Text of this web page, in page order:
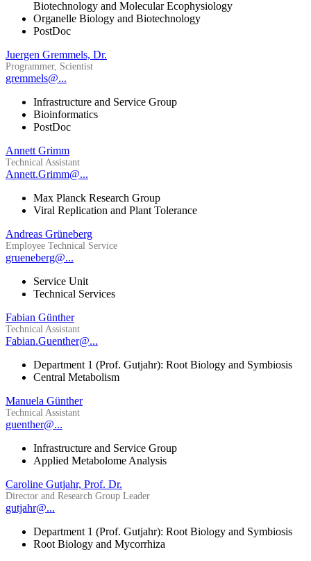
Biotechnology and Molecular Ecophysiology
Organelle Biology and Biotechnology
PostDoc
Juergen Gremmels, Dr.
Programmer, Scientist
gremmels@...
Infrastructure and Service Group
Bioinformatics
PostDoc
Annett Grimm
Technical Assistant
Annett.Grimm@...
Max Planck Research Group
Viral Replication and Plant Tolerance
Andreas Grüneberg
Employee Technical Service
grueneberg@...
Service Unit
Technical Services
Fabian Günther
Technical Assistant
Fabian.Guenther@...
Department 1 (Prof. Gutjahr): Root Biology and Symbiosis
Central Metabolism
Manuela Günther
Technical Assistant
guenther@...
Infrastructure and Service Group
Applied Metabolome Analysis
Caroline Gutjahr, Prof. Dr.
Director and Research Group Leader
gutjahr@...
Department 1 (Prof. Gutjahr): Root Biology and Symbiosis
Root Biology and Mycorrhiza